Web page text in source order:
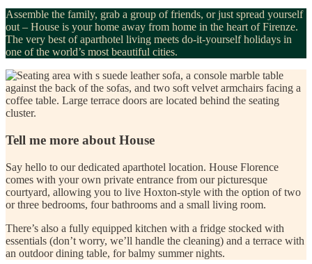
Assemble the family, grab a group offriends, or just spread yourself
out – House is your home away from home in the heart of Firenze.
The very best of aparthotel living meets do-it-yourself holidays in
one of the world’s most beautiful cities.
Tell me more about House
Say hello to our dedicated aparthotel location. House Florence
comes with your own private entrance from our picturesque
courtyard, allowing you to live Hoxton-style with the option of two
or three bedrooms, four bathrooms and a small living room.
There’s also a fully equipped kitchen with a fridge stocked with
essentials (don’t worry, we’ll handle the cleaning) and a terrace with
an outdoor dining table, for balmy summer nights.